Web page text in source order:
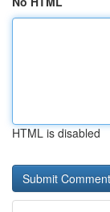
HTML is disabled